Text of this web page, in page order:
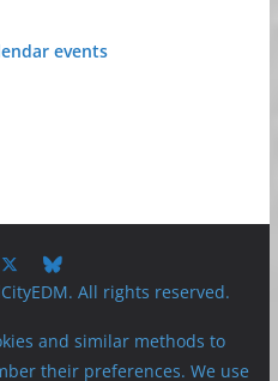
events
All rights reserved.
and similar methods to
their preferences. We use